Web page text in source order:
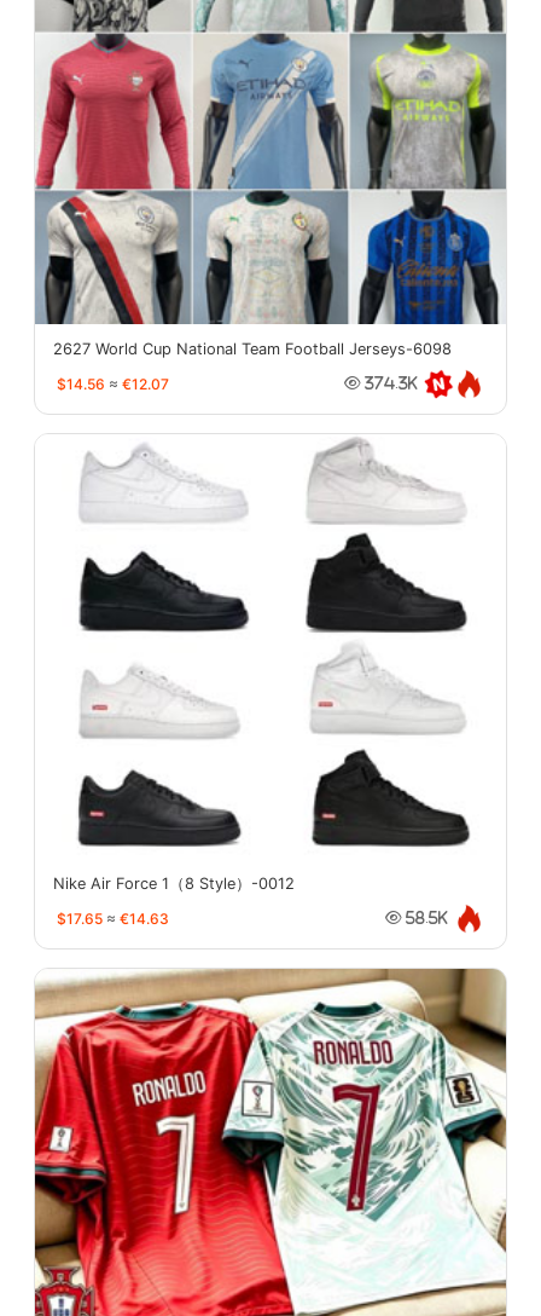
2627 World Cup National Team Football Jerseys-6098
$14.56 ≈ €12.07 374.3K
Nike Air Force 1（8 Style）-0012
$17.65 ≈ €14.63 58.5K